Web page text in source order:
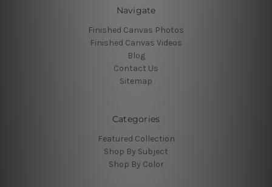
Navigate
Finished Canvas Photos
Finished Canvas Videos
Blog
Contact Us
Sitemap
Categories
Featured Collection
Shop By Subject
Shop By Color